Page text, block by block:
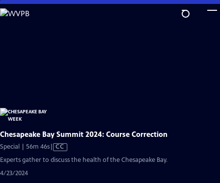
Skip
to
Chesapeake Bay Summit 2024: Course Correction
Special | 56m 46sVideo
has
CC
Experts gather to discuss the health of the Chesapeake Bay.
4/23/2024